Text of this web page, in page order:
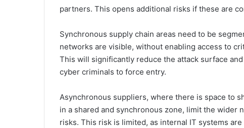
partners. This opens additional risks if these are
Synchronous supply chain areas need to be
networks are visible, without enabling access to
This will significantly reduce the attack surface
cyber criminals to force entry.
Asynchronous suppliers, where there is space to
in a shared and synchronous zone, limit the
risks. This risk is limited, as internal IT systems